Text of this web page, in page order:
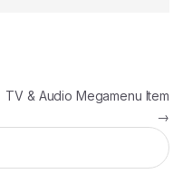
TV & Audio Megamenu Item
→